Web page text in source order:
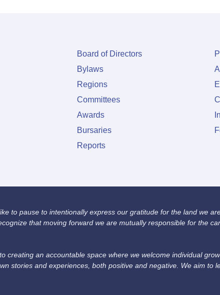
Board of Directors
Bylaws
Regions
Committees
Awards
Bursaries
Reports
to pause to intentionally express our gratitude for the land we
that moving forward we are mutually responsible for the
an accountable space where we welcome individual
stories and experiences, both positive and negative. We aim to